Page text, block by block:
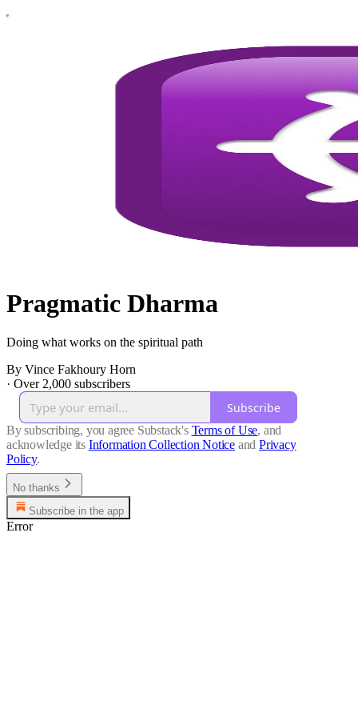
Pragmatic Dharma
Doing what works on the spiritual path
By Vince Fakhoury Horn
· Over 2,000 subscribers
Subscribe
By subscribing, you agree Substack's Terms of Use, and
acknowledge its Information Collection Notice and Privacy
Policy.
No thanks
Subscribe in the app
Error